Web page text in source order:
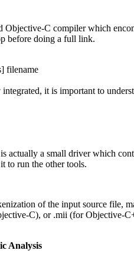
Objective-C compiler which
before doing a full link.
filename
it is important to
actually a small driver which
to run the other tools.
of the input source file,
C), or .mii (for Objective-
Analysis